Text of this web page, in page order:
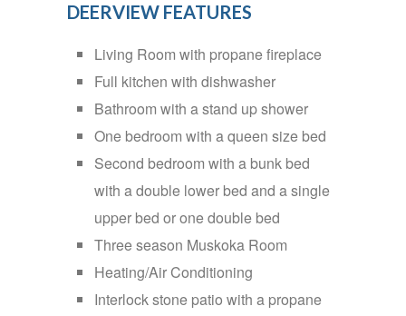
DEERVIEW FEATURES
Living Room with propane fireplace
Full kitchen with dishwasher
Bathroom with a stand up shower
One bedroom with a queen size bed
Second bedroom with a bunk bed
with a double lower bed and a single
upper bed or one double bed
Three season Muskoka Room
Heating/Air Conditioning
Interlock stone patio with a propane